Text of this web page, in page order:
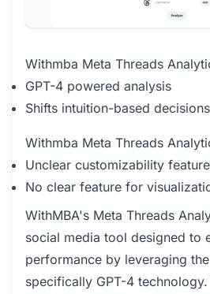
Withmba Meta Threads
GPT-4 powered analysis
Shifts intuition-based
Withmba Meta Threads
Unclear customizability
No clear feature for
WithMBA's Meta Threads
social media tool designed to
performance by leveraging
specifically GPT-4